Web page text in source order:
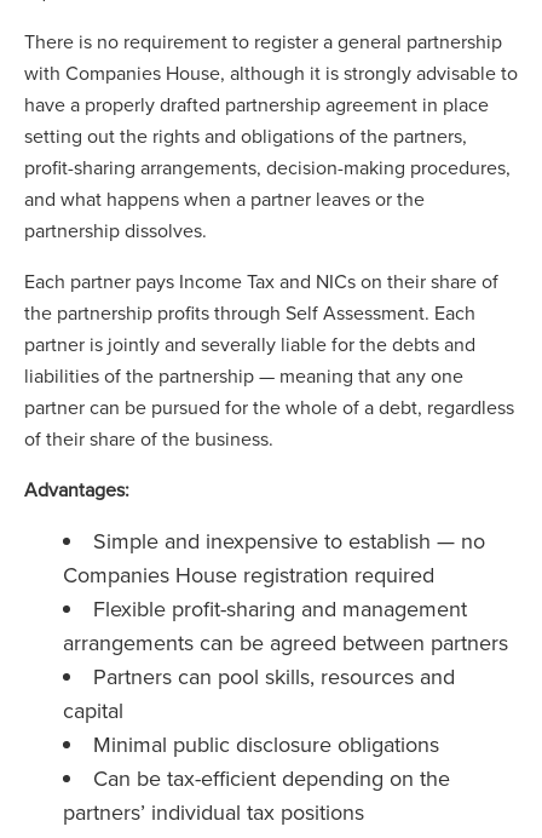
There is no requirement to register a general partnership
with Companies House, although it is strongly advisable to
have a properly drafted partnership agreement in place
setting out the rights and obligations of the partners,
profit-sharing arrangements, decision-making procedures,
and what happens when a partner leaves or the
partnership dissolves.
Each partner pays Income Tax and NICs on their share of
the partnership profits through Self Assessment. Each
partner is jointly and severally liable for the debts and
liabilities of the partnership — meaning that any one
partner can be pursued for the whole of a debt, regardless
of their share of the business.
Advantages:
Simple and inexpensive to establish — no
Companies House registration required
Flexible profit-sharing and management
arrangements can be agreed between partners
Partners can pool skills, resources and
capital
Minimal public disclosure obligations
Can be tax-efficient depending on the
partners’ individual tax positions